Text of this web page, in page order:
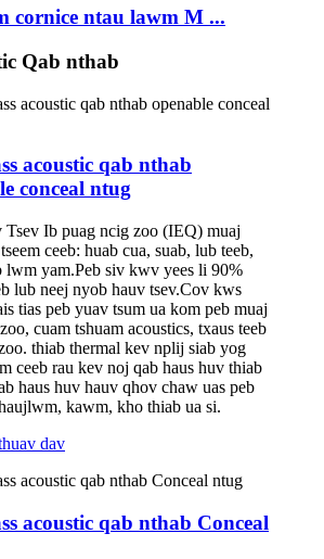
cornice ntau lawm M ...
Qab nthab
acoustic qab nthab
conceal ntug
Tsev Ib puag ncig zoo (IEQ) muaj
ceeb: huab cua, suab, lub teeb,
lwm yam.Peb siv kwv yees li 90%
lub neej nyob hauv tsev.Cov kws
tias peb yuav tsum ua kom peb muaj
cuam tshuam acoustics, txaus teeb
thiab thermal kev nplij siab yog
ceeb rau kev noj qab haus huv thiab
haus huv hauv qhov chaw uas peb
kawm, kho thiab ua si.
dav
acoustic qab nthab Conceal